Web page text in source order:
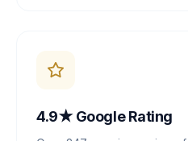
4.9★ Google Rating